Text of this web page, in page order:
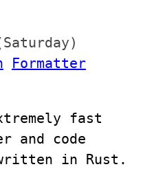
Formatter
fast
and code
in Rust.